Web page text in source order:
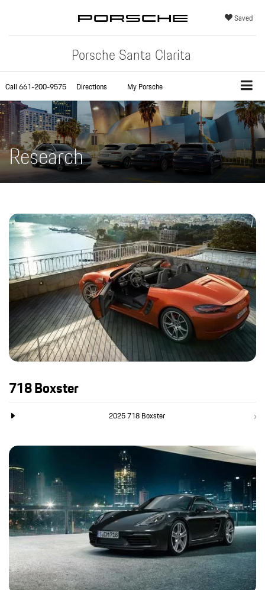
Porsche Santa Clarita
Saved
Call661-200-9575 Directions My Porsche
Research
718 Boxster
2025 718 Boxster